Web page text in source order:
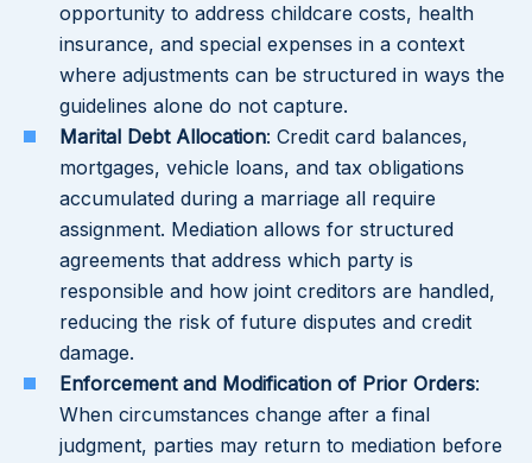
opportunity to address childcare costs, health
insurance, and special expenses in a context
where adjustments can be structured in ways the
guidelines alone do not capture.
Marital Debt Allocation: Credit card balances,
mortgages, vehicle loans, and tax obligations
accumulated during a marriage all require
assignment. Mediation allows for structured
agreements that address which party is
responsible and how joint creditors are handled,
reducing the risk of future disputes and credit
damage.
Enforcement and Modification of Prior Orders:
When circumstances change after a final
judgment, parties may return to mediation before